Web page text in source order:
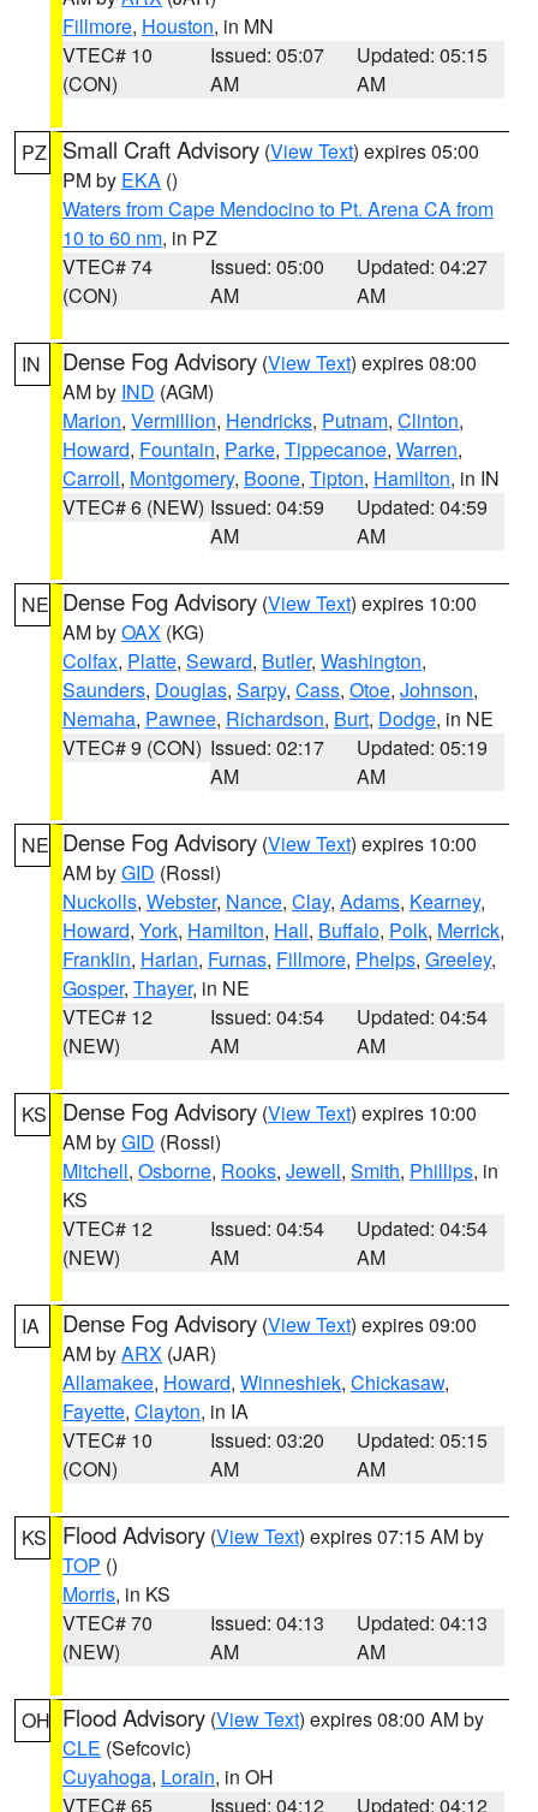
Fillmore, Houston, in MN
VTEC# 10
(CON)
Issued: 05:07
AM
Updated: 05:15
AM
PZ Small Craft Advisory (View Text) expires 05:00
PM by EKA ()
Waters from Cape Mendocino to Pt. Arena CA from
10 to 60 nm, in PZ
VTEC# 74
(CON)
Issued: 05:00
AM
Updated: 04:27
AM
IN Dense Fog Advisory (View Text) expires 08:00
AM by IND (AGM)
Marion, Vermillion, Hendricks, Putnam, Clinton,
Howard, Fountain, Parke, Tippecanoe, Warren,
Carroll, Montgomery, Boone, Tipton, Hamilton, in IN
VTEC# 6 (NEW) Issued: 04:59
AM
Updated: 04:59
AM
NE Dense Fog Advisory (View Text) expires 10:00
AM byOAX (KG)
Colfax, Platte, Seward, Butler, Washington,
Saunders, Douglas, Sarpy, Cass, Otoe, Johnson,
Nemaha, Pawnee, Richardson, Burt, Dodge, in NE
VTEC# 9 (CON) Issued: 02:17
AM
Updated: 05:19
AM
NE Dense Fog Advisory (View Text) expires 10:00
AM byGID (Rossi)
Nuckolls, Webster, Nance, Clay, Adams, Kearney,
Howard, York, Hamilton, Hall, Buffalo, Polk, Merrick,
Franklin, Harlan, Furnas, Fillmore, Phelps, Greeley,
Gosper, Thayer, in NE
VTEC# 12
(NEW)
Issued: 04:54
AM
Updated: 04:54
AM
KS Dense Fog Advisory (View Text) expires 10:00
AM byGID (Rossi)
Mitchell, Osborne, Rooks, Jewell, Smith, Phillips, in
KS
VTEC# 12
(NEW)
Issued: 04:54
AM
Updated: 04:54
AM
IA Dense Fog Advisory (View Text) expires 09:00
AM byARX (JAR)
Allamakee, Howard, Winneshiek, Chickasaw,
Fayette, Clayton, in IA
VTEC# 10
(CON)
Issued: 03:20
AM
Updated: 05:15
AM
KS Flood Advisory (View Text) expires 07:15 AM by
TOP ()
Morris, in KS
VTEC# 70
(NEW)
Issued: 04:13
AM
Updated: 04:13
AM
OH Flood Advisory (View Text) expires 08:00 AM by
CLE (Sefcovic)
Cuyahoga, Lorain, in OH
VTEC# 65
Issued: 04:12
Updated: 04:12